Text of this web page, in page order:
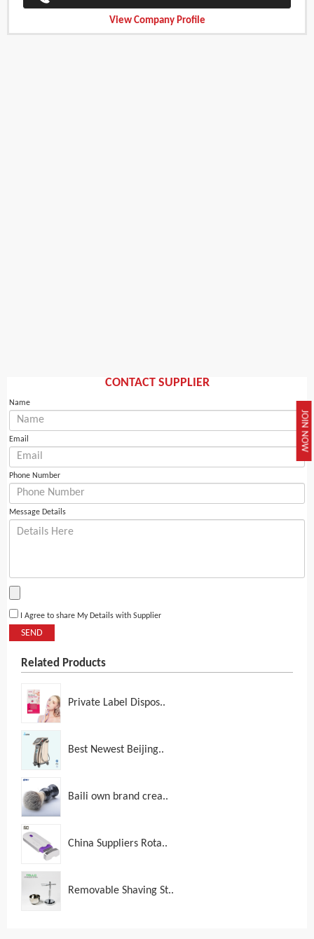
JOIN NOW
View Company Profile
CONTACT SUPPLIER
Name
Email
Phone Number
Message Details
I Agree to share My Details with Supplier
SEND
Related Products
Private Label Dispos..
Best Newest Beijing..
Baili own brand crea..
China Suppliers Rota..
Removable Shaving St..